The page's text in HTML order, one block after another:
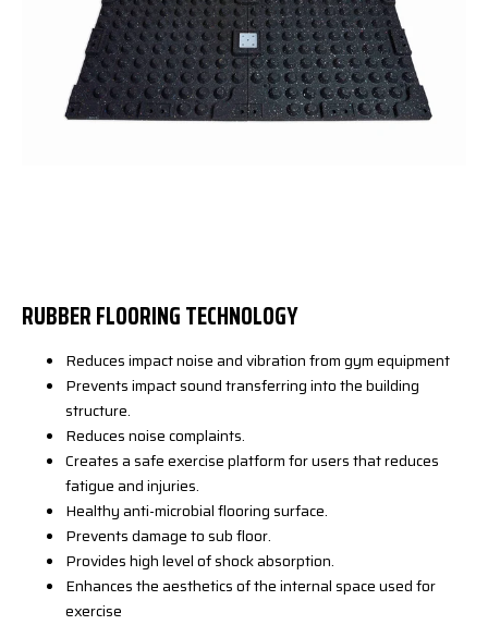
RUBBER FLOORING TECHNOLOGY
Reduces impact noise and vibration from gym equipment
Prevents impact sound transferring into the building
structure.
Reduces noise complaints.
Creates a safe exercise platform for users that reduces
fatigue and injuries.
Healthy anti-microbial flooring surface.
Prevents damage to sub floor.
Provides high level of shock absorption.
Enhances the aesthetics of the internal space used for
exercise